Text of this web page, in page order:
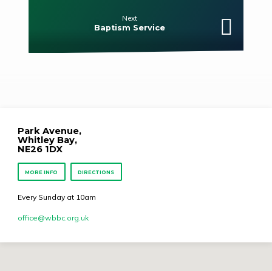
Next
Baptism Service
Park Avenue,
Whitley Bay,
NE26 1DX
MORE INFO DIRECTIONS
Every Sunday at 10am
office​@wbbc.org.uk